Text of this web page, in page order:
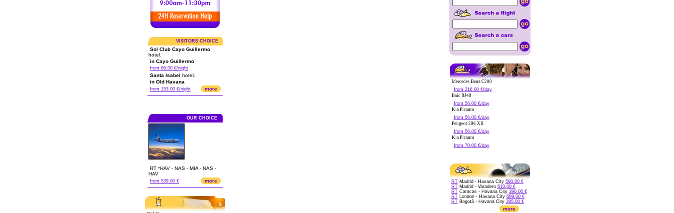
VISITORS CHOICE
Sol Club Cayo Guillermo
hotel.
in Cayo Guillermo
from 69.00 €/night
Santa Isabel hotel.
in Old Havana
from 153.00 €/night more
OUR CHOICE
RT *HAV - NAS - MIA - NAS -
HAV
from 539.00 € more
Mercedes Benz C200
from 216.00 €/day
Baic BJ40
from 56.00 €/day
Kia Picanto
from 56.00 €/day
Peugeot 206 XR
from 56.00 €/day
Kia Picanto
from 70.00 €/day
RTMadrid - Havana City 590.00 €
RTMadrid - Varadero 610.00 €
RTCaracas - Havana City 390.00 €
RTLondon - Havana City 699.00 €
RTBogotá - Havana City 395.00 €
more